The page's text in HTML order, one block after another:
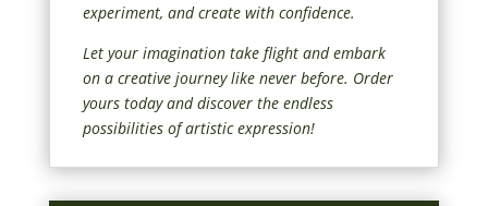
experiment, and create with confidence.
Let your imagination take flight and embark
on a creative journey like never before. Order
yours today and discover the endless
possibilities of artistic expression!